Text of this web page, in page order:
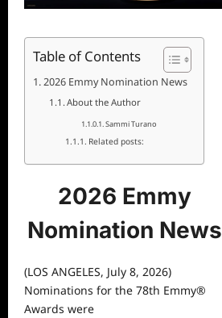
Table of Contents
2026 Emmy Nomination News
About the Author
Sammi Turano
Related posts:
2026 Emmy
Nomination News
(LOS ANGELES, July 8, 2026)
Nominations for the 78th Emmy®
Awards were